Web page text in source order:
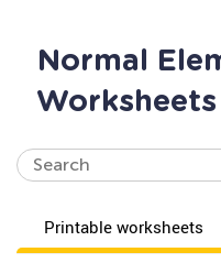
Normal
Printable worksheets